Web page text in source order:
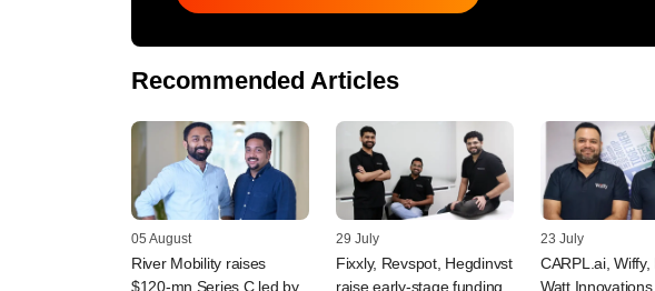
Recommended Articles
05 August
River Mobility raises
$120-mn Series C led by
29 July
Fixxly, Revspot, Hegdinvst
raise early-stage funding
23 July
CARPL.ai, Wiffy,
Watt